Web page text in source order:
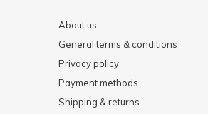
About us
General terms & conditions
Privacy policy
Payment methods
Shipping & returns